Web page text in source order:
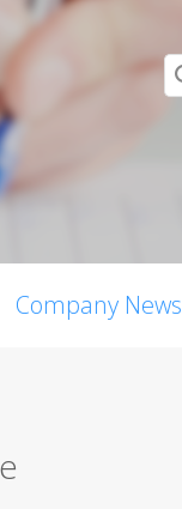
Company News